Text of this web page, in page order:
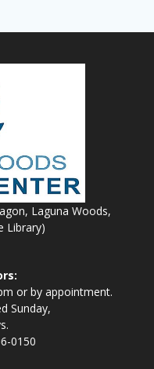
Laguna Woods,
Library)
or by appointment.
Sunday,
0150